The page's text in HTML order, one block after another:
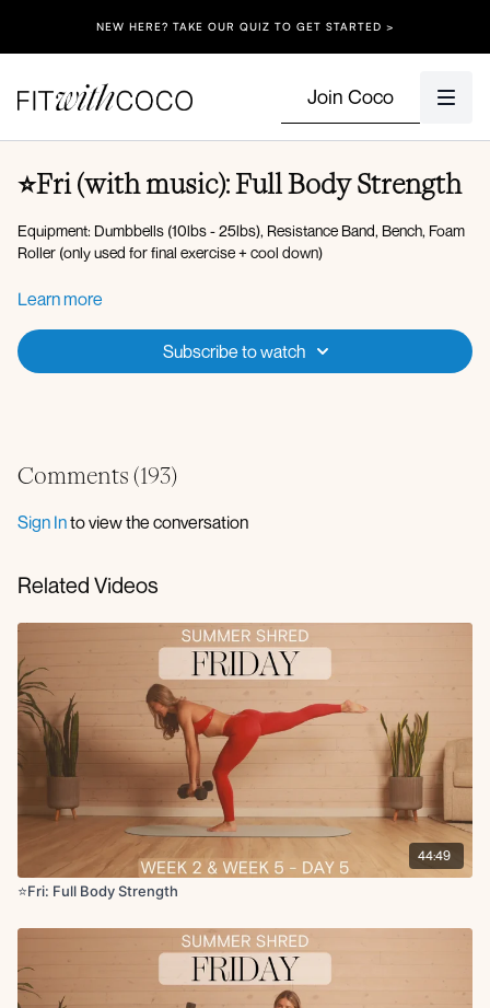
NEW HERE? TAKE OUR QUIZ TO GET STARTED >
Join Coco
⭐️Fri (with music): Full Body Strength
Equipment: Dumbbells (10lbs - 25lbs), Resistance Band, Bench, Foam
Roller (only used for final exercise + cool down)
Warm-up:
Hamstring scoops
Forearm plank hold
Circuit 1 (45 sec on 15 sec off):
Bicep curl to arnold press
5 Push-ups + 5 step ups + 5 knee to elbow crunch
x2 rounds
Circuit 2:
Lateral lunge to clean press
Single arm row to upright row
Glute bridge deadbug
Chest fly with legs in/out
Forearm plank DB pass under
x2 rounds
Learn more
Subscribe to watch
Comments (193)
Sign Into view the conversation
Related Videos
44:49
⭐️Fri: Full Body Strength